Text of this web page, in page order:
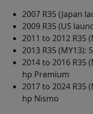
2007 R35 (Japan
2009 R35 (US
2011 to 2012 R35
2013 R35 (MY13):
2014 to 2016 R35
hp Premium
2017 to 2024 R35
hp Nismo